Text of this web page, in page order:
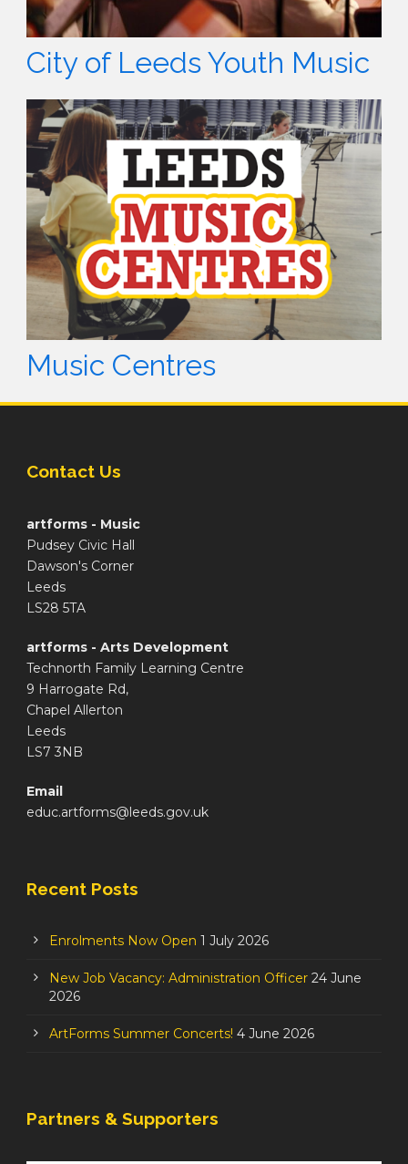
City of Leeds Youth Music
Music Centres
Contact Us
artforms - Music
Pudsey Civic Hall
Dawson's Corner
Leeds
LS28 5TA
artforms - Arts Development
Technorth Family Learning Centre
9 Harrogate Rd,
Chapel Allerton
Leeds
LS7 3NB
Email
educ.artforms@leeds.gov.uk
Recent Posts
Enrolments Now Open 1 July 2026
New Job Vacancy: Administration Officer 24 June
2026
ArtForms Summer Concerts! 4 June 2026
Partners & Supporters